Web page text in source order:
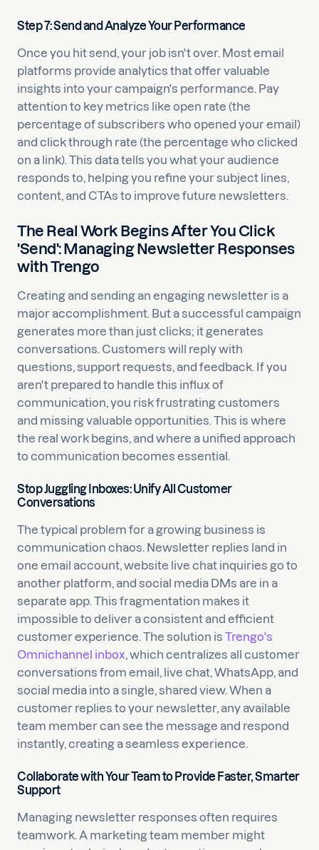
Step 7: Send and Analyze Your Performance
Once you hit send, your job isn't over. Most email
platforms provide analytics that offer valuable
insights into your campaign's performance. Pay
attention to key metrics like open rate (the
percentage of subscribers who opened your email)
and click through rate (the percentage who clicked
on a link). This data tells you what your audience
responds to, helping you refine your subject lines,
content, and CTAs to improve future newsletters.
The Real Work Begins After You Click
'Send': Managing Newsletter Responses
with Trengo
Creating and sending an engaging newsletter is a
major accomplishment. But a successful campaign
generates more than just clicks; it generates
conversations. Customers will reply with
questions, support requests, and feedback. If you
aren't prepared to handle this influx of
communication, you risk frustrating customers
and missing valuable opportunities. This is where
the real work begins, and where a unified approach
to communication becomes essential.
Stop Juggling Inboxes: Unify All Customer
Conversations
The typical problem for a growing business is
communication chaos. Newsletter replies land in
one email account, website live chat inquiries go to
another platform, and social media DMs are in a
separate app. This fragmentation makes it
impossible to deliver a consistent and efficient
customer experience. The solution is Trengo's
Omnichannel inbox, which centralizes all customer
conversations from email, live chat, WhatsApp, and
social media into a single, shared view. When a
customer replies to your newsletter, any available
team member can see the message and respond
instantly, creating a seamless experience.
Collaborate with Your Team to Provide Faster, Smarter
Support
Managing newsletter responses often requires
teamwork. A marketing team member might